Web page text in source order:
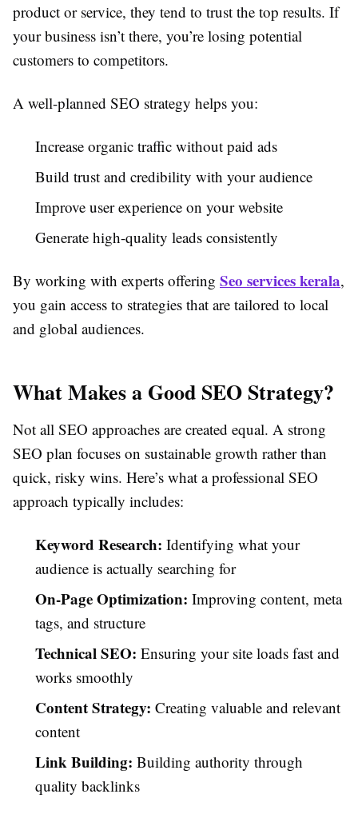
product or service, they tend to trust the top results. If
your business isn’t there, you’re losing potential
customers to competitors.
A well-planned SEO strategy helps you:
Increase organic traffic without paid ads
Build trust and credibility with your audience
Improve user experience on your website
Generate high-quality leads consistently
By working with experts offering Seo services kerala,
you gain access to strategies that are tailored to local
and global audiences.
What Makes a Good SEO Strategy?
Not all SEO approaches are created equal. A strong
SEO plan focuses on sustainable growth rather than
quick, risky wins. Here’s what a professional SEO
approach typically includes:
Keyword Research: Identifying what your
audience is actually searching for
On-Page Optimization: Improving content, meta
tags, and structure
Technical SEO: Ensuring your site loads fast and
works smoothly
Content Strategy: Creating valuable and relevant
content
Link Building: Building authority through
quality backlinks